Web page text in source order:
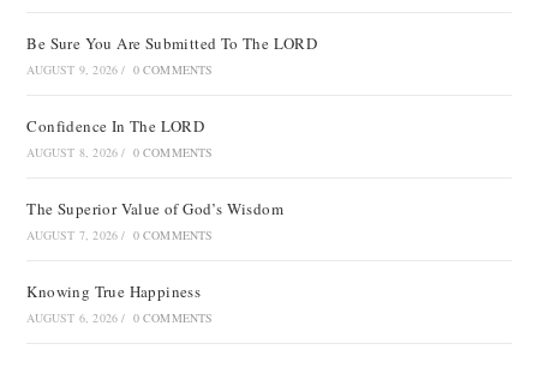
Be Sure You Are Submitted To The LORD
AUGUST 9, 2026 / 0 COMMENTS
Confidence In The LORD
AUGUST 8, 2026 / 0 COMMENTS
The Superior Value of God’s Wisdom
AUGUST 7, 2026 / 0 COMMENTS
Knowing True Happiness
AUGUST 6, 2026 / 0 COMMENTS